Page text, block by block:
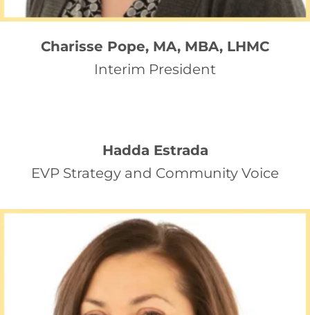
Charisse Pope, MA, MBA, LHMC
Interim President
Hadda Estrada
EVP Strategy and Community Voice